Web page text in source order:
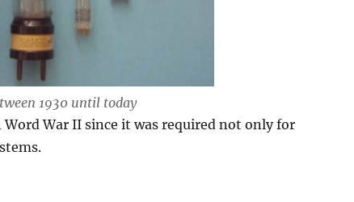
1930 until today
Word War II since it was required not only for